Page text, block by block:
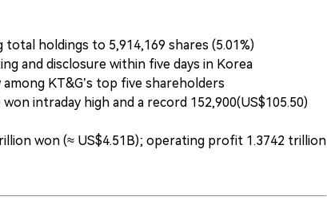
holdings to 5,914,169 shares (5.01%)
and disclosure within five days in Korea
KT&G’s top five shareholders
intraday high and a record 152,900(US$105.50)
won (≈ US$4.51B); operating profit 1.3742 trillion